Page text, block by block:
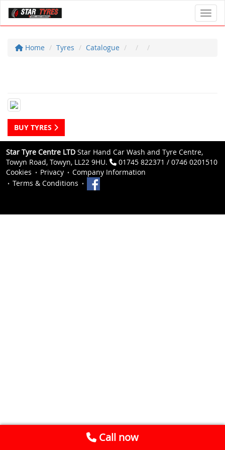
Home Tyres Catalogue
BUY TYRES
Star Tyre Centre LTD Star Hand Car Wash and Tyre Centre,
Towyn Road, Towyn, LL22 9HU.
01745 822371 / 0746 0201510
Cookies
Privacy
Company Information
Terms & Conditions
Call now